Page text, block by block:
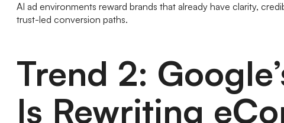
AI ad environments reward brands that already have clarity,
trust-led conversion paths.
Trend 2:
Is Rewriting